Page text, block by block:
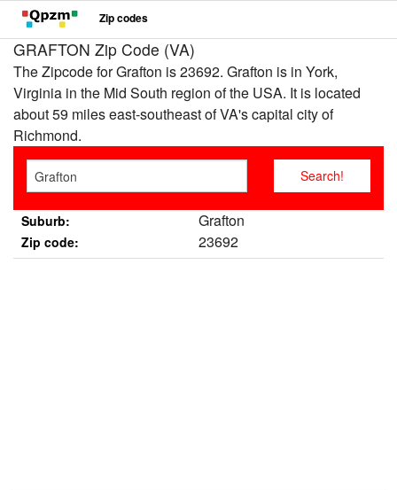
Zip codes
GRAFTON Zip Code (VA)
The Zipcode for Grafton is 23692. Grafton is in York,
Virginia in the Mid South region of the USA. It is located
about 59 miles east-southeast of VA's capital city of
Richmond.
Suburb: Grafton
Zip code: 23692